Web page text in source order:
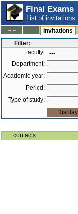
Final Exams
List of invitations
--:--
Invitations
Filter:
Faculty:
Department:
Academic year:
Period:
Type of study:
contacts